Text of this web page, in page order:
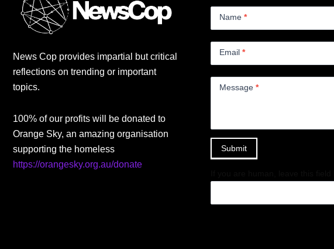
News Cop provides impartial but critical
reflections on trending or important
topics.
100% of our profits will be donated to
Orange Sky, an amazing organisation
supporting the homeless
https://orangesky.org.au/donate
Name *
Email *
Message *
Submit